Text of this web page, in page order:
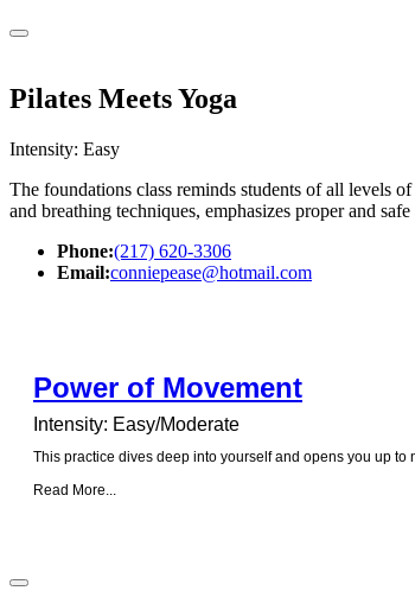
Pilates Meets Yoga
Intensity: Easy
The foundations class reminds students of all levels
and breathing techniques, emphasizes proper and
Phone:(217) 620-3306
Email:conniepease@hotmail.com
Power of Movement
Intensity: Easy/Moderate
This practice dives deep into yourself and opens you up
Read More...